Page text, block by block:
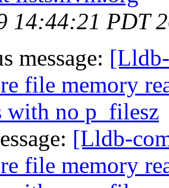
14:44:21 PDT
message:
file memory
with no p_filesz
[Lldb-
file memory